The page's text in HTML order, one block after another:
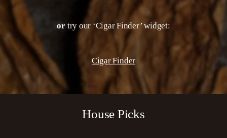
ortry our ‘Cigar Finder’ widget:
Cigar Finder
House Picks